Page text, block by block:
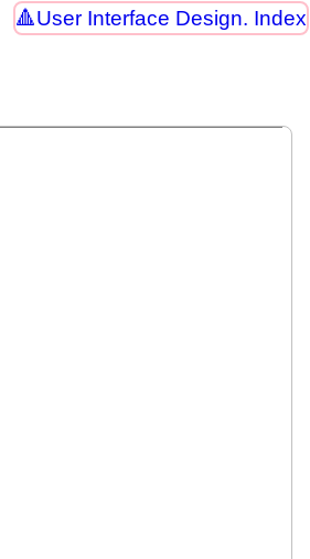
User Interface Design. Index